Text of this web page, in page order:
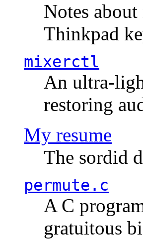
Notes
Thinkpad
mixerctl
An ultra-
restoring
My resume
The sordid
permute.c
A C
gratuitous